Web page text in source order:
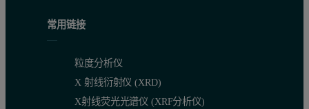
常用链接
粒度分析仪
X 射线衍射仪 (XRD)
X射线荧光光谱仪 (XRF分析仪)